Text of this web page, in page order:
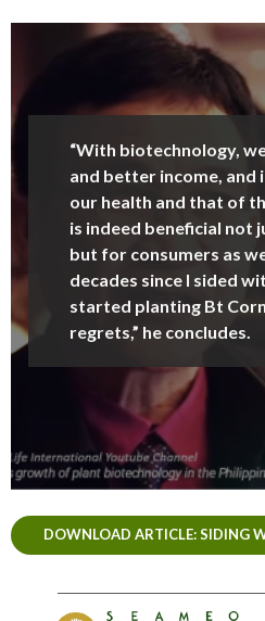
“With biotechnology,
and better income, and
our health and that of
is indeed beneficial not
but for consumers as
decades since I sided
started planting Bt
regrets,” he concludes.
DOWNLOAD ARTICLE: SIDING